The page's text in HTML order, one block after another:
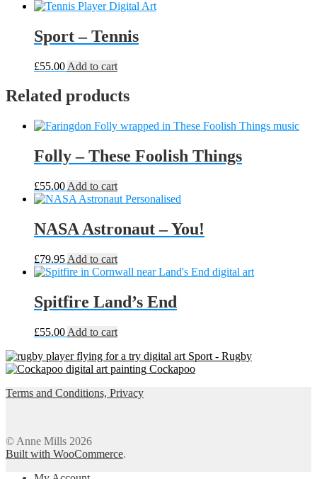
Sport – Tennis
£55.00 Add to cart
Related products
Folly – These Foolish Things
£55.00 Add to cart
NASA Astronaut – You!
£79.95 Add to cart
Spitfire Land’s End
£55.00 Add to cart
Sport - Rugby
Cockapoo
Terms and Conditions, Privacy
© Anne Mills 2026
Built with WooCommerce.